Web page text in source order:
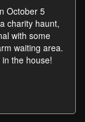
October 5
charity haunt,
with some
waiting area.
the house!